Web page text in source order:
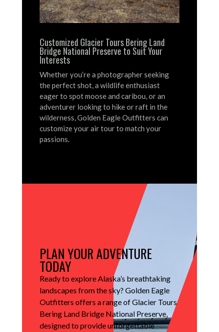
Customized Glacier Tours Bering Land
Bridge National Preserve to Suit Your
Interests
Whether you’re a photographer seeking
the perfect shot, a wildlife enthusiast
eager to spot moose and caribou, or an
adventurer looking to hike or raft in the
wilderness, Golden Eagle Outfitters can
customize your air tour to match your
passions.
PLAN YOUR ADVENTURE
TODAY
Ready to explore Alaska’s breathtaking
landscapes from the sky? Golden Eagle
Outfitters offers a range of Glacier Tours
Bering Land Bridge National Preserve,
designed to provide unforgettable